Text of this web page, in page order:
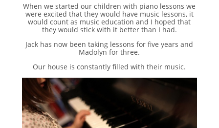
When we started our children with piano lessons we
were excited that they would have music lessons, it
would count as music education and I hoped that
they would stick with it better than I had.
Jack has now been taking lessons for five years and
Madolyn for three.
Our house is constantly filled with their music.